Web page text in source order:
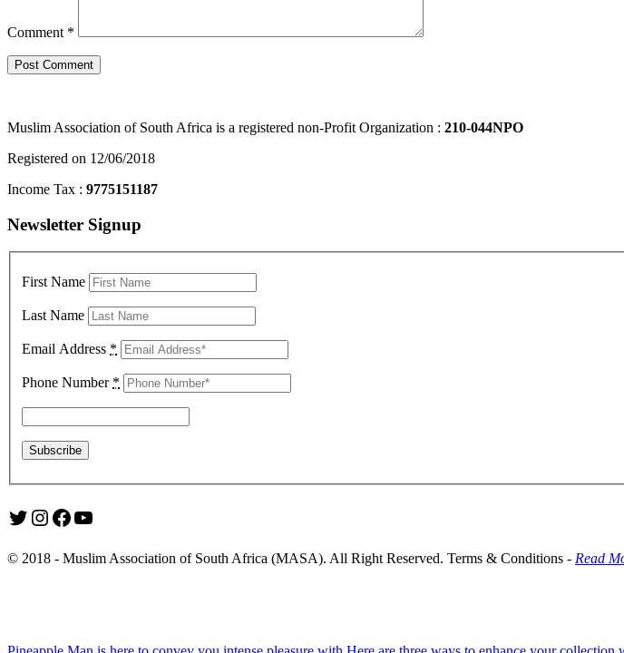
Comment *
Muslim Association of South Africa is a registered non-Profit Organization : 210-044NPO
Registered on 12/06/2018
Income Tax : 9775151187
Newsletter Signup
First Name
Last Name
Email Address *
Phone Number *
Twitter
Instagram
Facebook
YouTube
© 2018 - Muslim Association of South Africa (MASA). All Right Reserved. Terms & Conditions - Read